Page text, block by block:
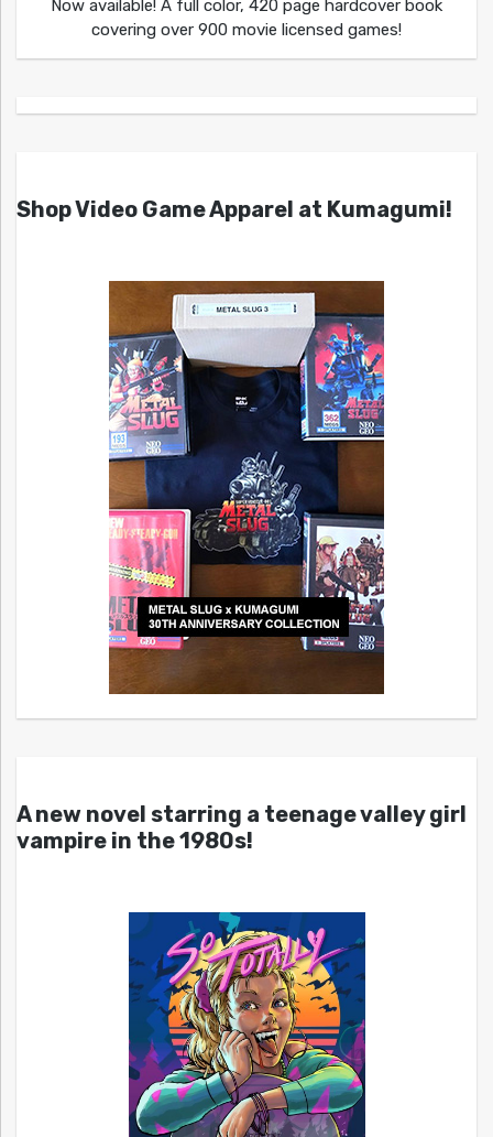
Now available! A full color, 420 page hardcover book
covering over 900 movie licensed games!
Shop Video Game Apparel at Kumagumi!
A new novel starring a teenage valley girl
vampire in the 1980s!